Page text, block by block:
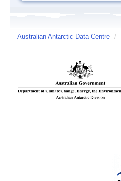
Australian Antarctic Data Centre /